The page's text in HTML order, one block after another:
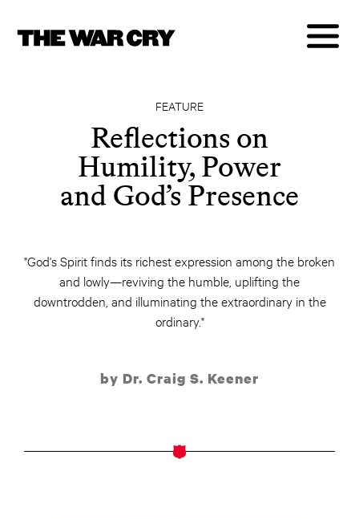
FEATURE
Reflections on
Humility, Power
and God’s Presence
"God's Spirit finds its richest expression among the broken
and lowly—reviving the humble, uplifting the
downtrodden, and illuminating the extraordinary in the
ordinary."
by Dr. Craig S. Keener